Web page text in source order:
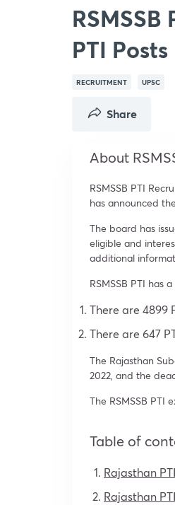
PTI Posts
RECRUITMENT UPSC
Share
About
RSMSSB PTI
has announced
The board has
eligible and
additional
RSMSSB PTI has
There are 4899
There are 647
The Rajasthan
2022, and the
The RSMSSB PTI
Table of
Rajasthan
Rajasthan